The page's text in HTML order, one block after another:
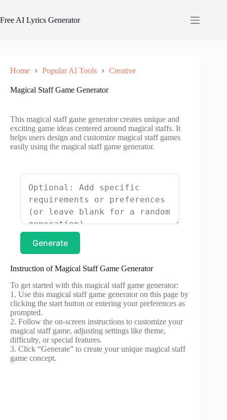
content
Free AI Lyrics Generator
Home Popular AI Tools Creative
Magical Staff Game Generator
This magical staff game generator creates unique and
exciting game ideas centered around magical staffs. It
helps users design and customize magical staff games
easily using the magical staff game generator.
Generate
Instruction of Magical Staff Game Generator
To get started with this magical staff game generator:
1. Use this magical staff game generator on this page by
clicking the start button or entering your preferences as
prompted.
2. Follow the on-screen instructions to customize your
magical staff game, adjusting settings like theme,
difficulty, or special features.
3. Click “Generate” to create your unique magical staff
game concept.